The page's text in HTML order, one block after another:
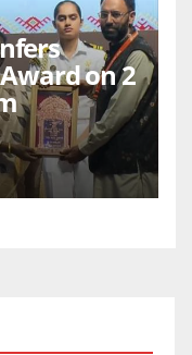
on 2